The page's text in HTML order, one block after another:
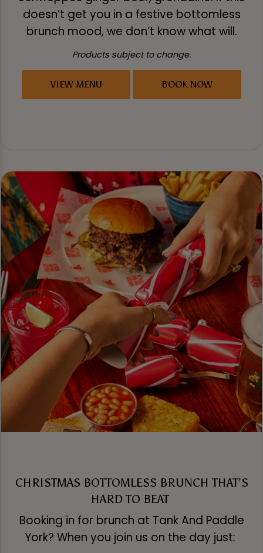
doesn’t get you in a festive bottomless
brunch mood, we don’t know what will.
Products subject to change.
VIEW MENU BOOK NOW
CHRISTMAS BOTTOMLESS BRUNCH THAT’S
HARD TO BEAT
Booking in for brunch at Tank And Paddle
York? When you join us on the day just: